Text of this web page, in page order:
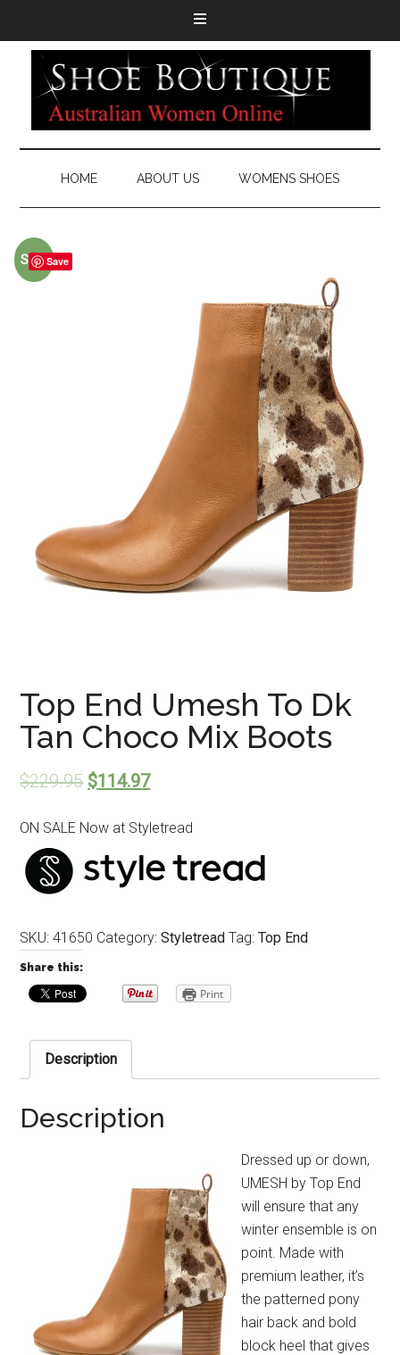
HOME ABOUT US WOMENS SHOES
Sale!
Top End Umesh To Dk
Tan Choco Mix Boots
$229.95 $114.97
ON SALE Now at Styletread
SKU:41650 Category:Styletread Tag:Top End
Share this:
Print
Description
Description
Dressed up or down,
UMESH by Top End
will ensure that any
winter ensemble is on
point. Made with
premium leather, it’s
the patterned pony
hair back and bold
block heel that gives
Save